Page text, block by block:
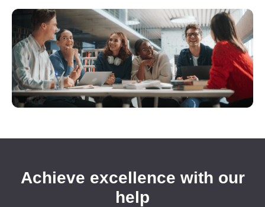
Achieve excellence with our
help